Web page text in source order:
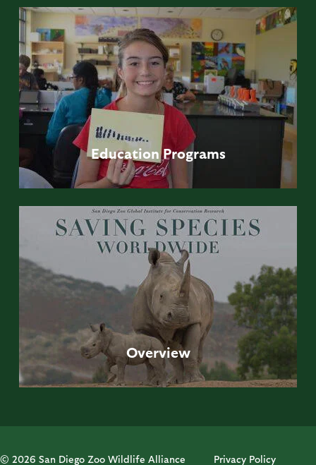
Education Programs
Overview
© 2026 San Diego Zoo Wildlife Alliance Privacy Policy